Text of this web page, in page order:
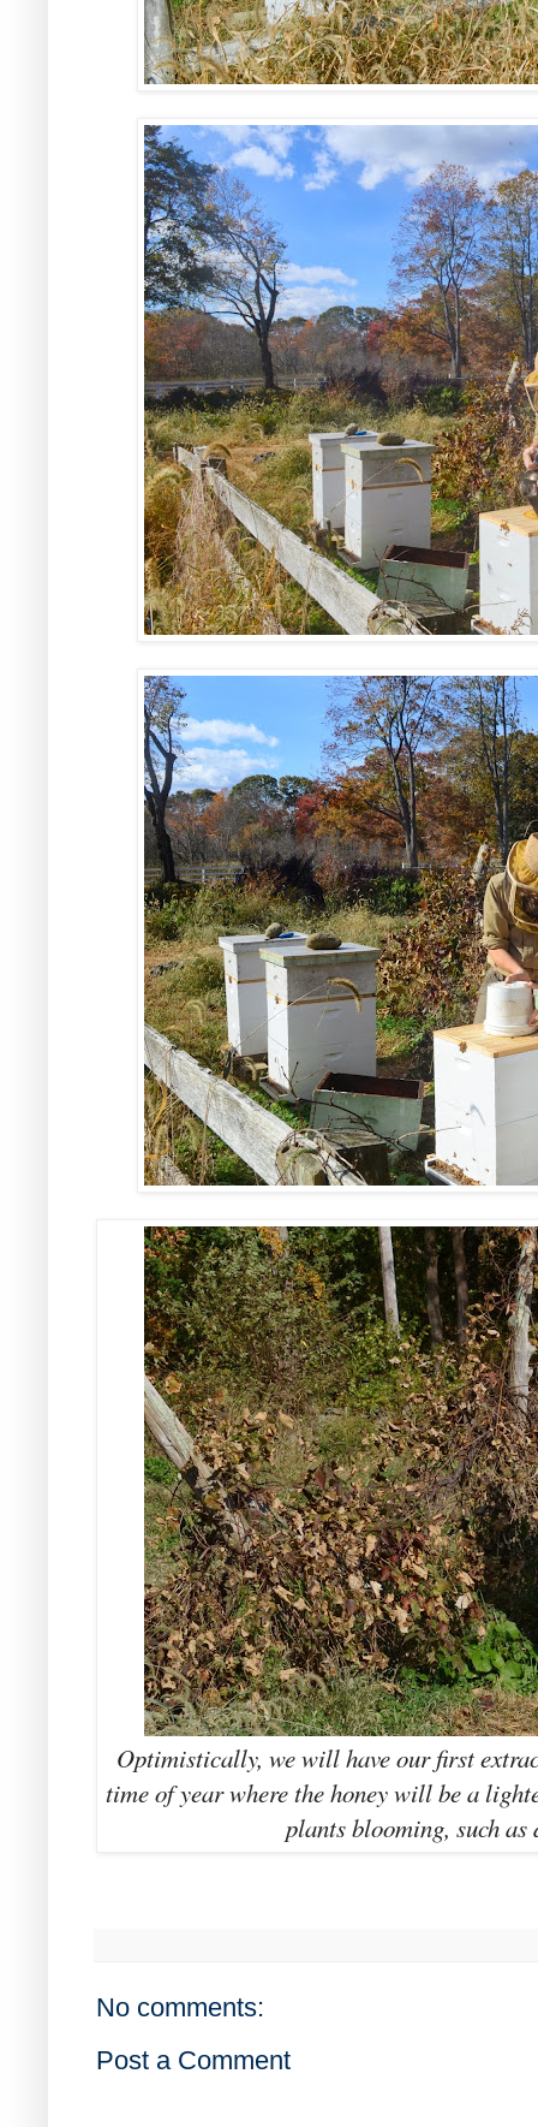
Optimistically, we will have our first
time of year where the honey will be a
plants blooming, such as
No comments:
Post a Comment